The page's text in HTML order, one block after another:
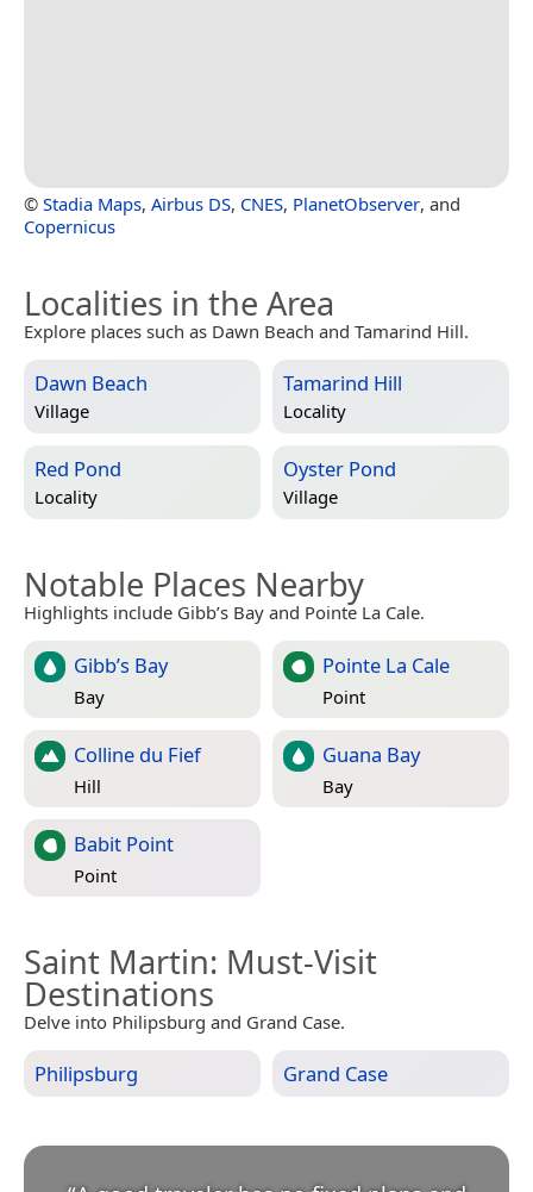
© Stadia Maps, Airbus DS, CNES, PlanetObserver, and
Copernicus
Localities in the Area
Explore places such as Dawn Beach and Tamarind Hill.
Dawn Beach
Village
Tamarind Hill
Locality
Red Pond
Locality
Oyster Pond
Village
Notable Places Nearby
Highlights include Gibb’s Bay and Pointe La Cale.
Gibb’s Bay
Bay
Pointe La Cale
Point
Colline du Fief
Hill
Guana Bay
Bay
Babit Point
Point
Saint Martin: Must-Visit
Destinations
Delve into Philipsburg and Grand Case.
Philipsburg Grand Case